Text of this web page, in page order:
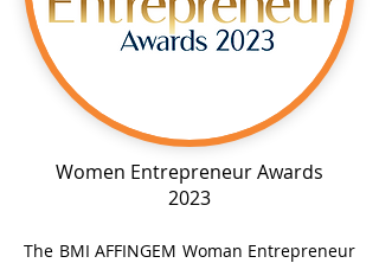
Women Entrepreneur Awards
2023
The BMI AFFINGEM Woman Entrepreneur